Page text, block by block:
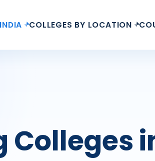
COLLEGES BY LOCATION
Colleges